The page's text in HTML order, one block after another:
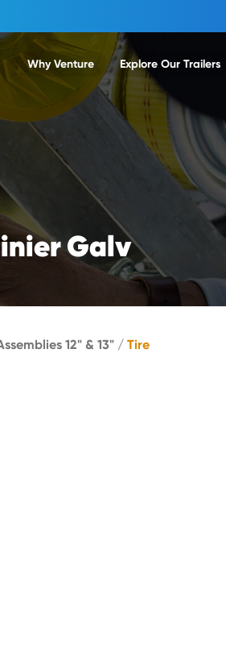
Why Venture Explore Our Trailers
Galv
12" & 13" / Tire